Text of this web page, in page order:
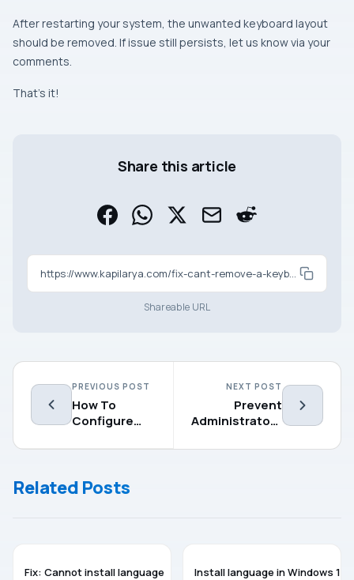
After restarting your system, the unwanted keyboard layout
should be removed. If issue still persists, let us know via your
comments.
That’s it!
Share this article
https://www.kapilarya.com/fix-cant-remove-a-keyboard-layout-in-windows-10
Shareable URL
PREVIOUS POST
How To
Configure
Settings In
NEXT POST
Prevent
Administrators
Off BitLocker
Related Posts
Fix: Cannot install language
Install language in Windows 11